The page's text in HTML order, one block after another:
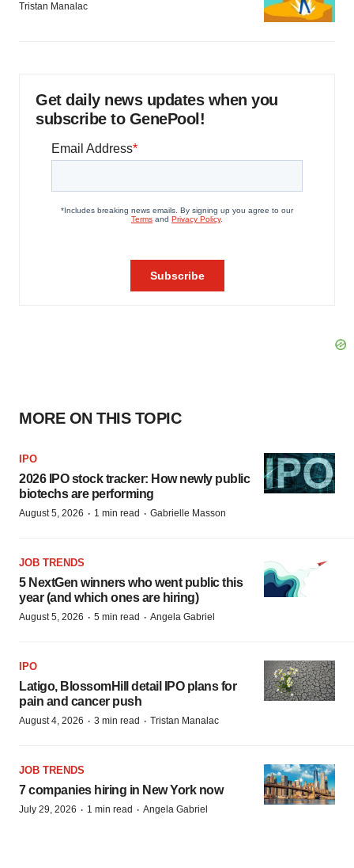
Tristan Manalac
Get daily news updates when you
subscribe to GenePool!
MORE ON THIS TOPIC
IPO
2026 IPO stock tracker: How newly public
biotechs are performing
August 5, 2026 · 1 min read · Gabrielle Masson
JOB TRENDS
5 NextGen winners who went public this
year (and which ones are hiring)
August 5, 2026 · 5 min read · Angela Gabriel
IPO
Latigo, BlossomHill detail IPO plans for
pain and cancer push
August 4, 2026 · 3 min read · Tristan Manalac
JOB TRENDS
7 companies hiring in New York now
July 29, 2026 · 1 min read · Angela Gabriel